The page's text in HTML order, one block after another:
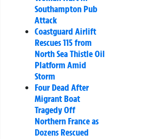
Southampton Pub
Attack
Coastguard Airlift
Rescues 115 from
North Sea Thistle Oil
Platform Amid
Storm
Four Dead After
Migrant Boat
Tragedy Off
Northern France as
Dozens Rescued